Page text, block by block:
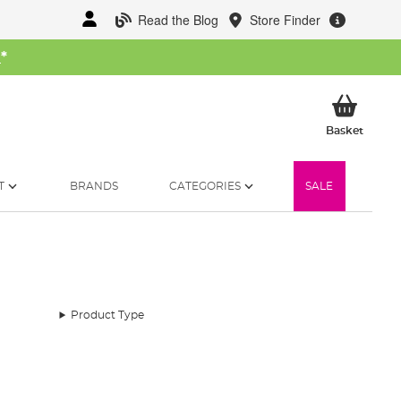
Read the Blog Store Finder
*
BasketMy
BRANDS CATEGORIES SALE
Product Type